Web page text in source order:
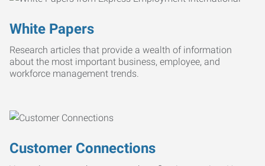
White Papers
Research articles that provide a wealth of information
about the most important business, employee, and
workforce management trends.
Customer Connections